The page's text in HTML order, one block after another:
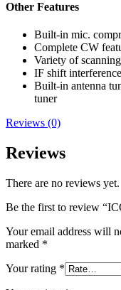
Other Features
Built-in mic.
Complete CW
Variety of
IF shift
Built-in antenna
tuner
Reviews (0)
Reviews
There are no reviews yet.
Be the first to review
Your email address will
marked *
Your rating *